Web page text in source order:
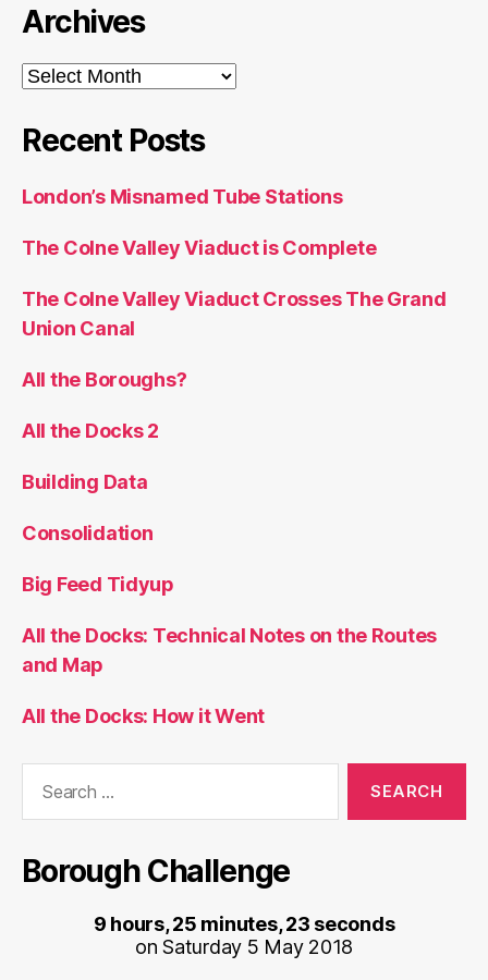
Archives
Archives
Recent Posts
London’s Misnamed Tube Stations
The Colne Valley Viaduct is Complete
The Colne Valley Viaduct Crosses The Grand
Union Canal
All the Boroughs?
All the Docks 2
Building Data
Consolidation
Big Feed Tidyup
All the Docks: Technical Notes on the Routes
and Map
All the Docks: How it Went
Borough Challenge
9 hours, 25 minutes, 23 seconds
on Saturday 5 May 2018